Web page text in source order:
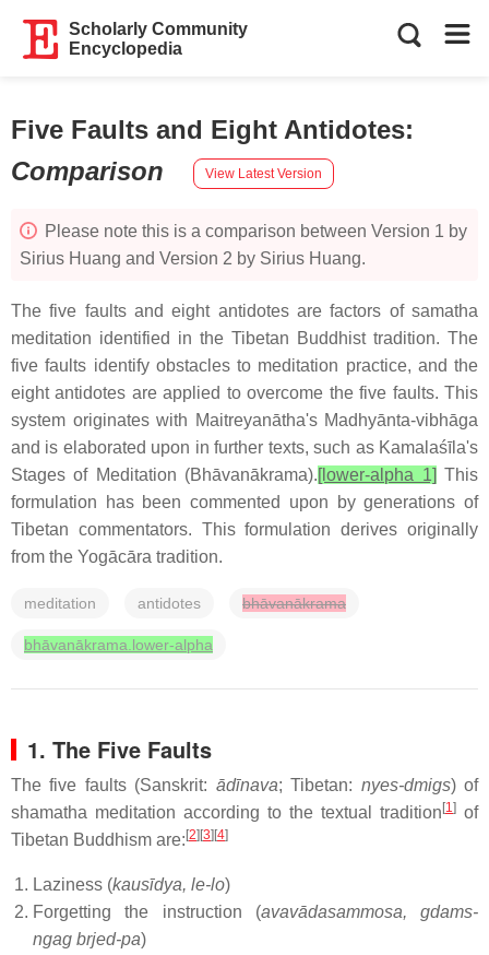
Scholarly Community
Encyclopedia
Five Faults and Eight Antidotes:
Comparison
View Latest Version
Please note this is a comparison between Version 1 by
Sirius Huang and Version 2 by Sirius Huang.
The five faults and eight antidotes are factors of samatha
meditation identified in the Tibetan Buddhist tradition. The
five faults identify obstacles to meditation practice, and the
eight antidotes are applied to overcome the five faults. This
system originates with Maitreyanātha's Madhyānta-vibhāga
and is elaborated upon in further texts, such as Kamalaśīla's
Stages of Meditation (Bhāvanākrama).[lower-alpha 1] This
formulation has been commented upon by generations of
Tibetan commentators. This formulation derives originally
from the Yogācāra tradition.
meditation antidotes bhāvanākrama
bhāvanākrama.lower-alpha
1. The Five Faults
The five faults (Sanskrit: ādīnava; Tibetan: nyes-dmigs) of
shamatha meditation according to the textual tradition [1] of
Tibetan Buddhism are: [2][3][4]
Laziness (kausīdya, le-lo)
Forgetting the instruction (avavādasammosa, gdams-
ngag brjed-pa)